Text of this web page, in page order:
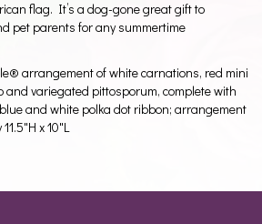
flag. It’s a dog-gone great gift to
pet parents for any summertime
arrangement of white carnations, red mini
and variegated pittosporum, complete with
and white polka dot ribbon; arrangement
x 10"L